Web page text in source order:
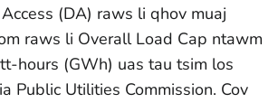
(DA) raws li qhov muaj
raws li Overall Load Cap ntawm
hours (GWh) uas tau tsim los
Public Utilities Commission. Cov